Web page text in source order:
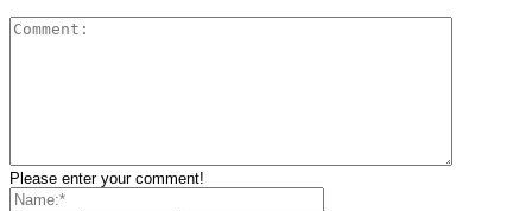
Please enter your comment!